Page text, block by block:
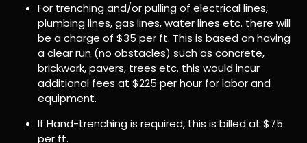
For trenching and/or pulling of electrical lines,
plumbing lines, gas lines, water lines etc. there will
be a charge of $35 per ft. This is based on having
a clear run (no obstacles) such as concrete,
brickwork, pavers, trees etc. this would incur
additional fees at $225 per hour for labor and
equipment.
If Hand-trenching is required, this is billed at $75
per ft.